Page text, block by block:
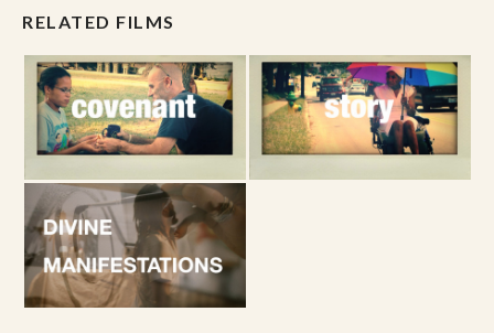
RELATED FILMS